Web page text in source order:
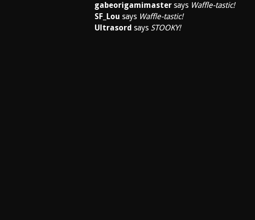
gabeorigamimaster says Waffle-tastic!
SF_Lou says Waffle-tastic!
Ultrasord says STOOKY!